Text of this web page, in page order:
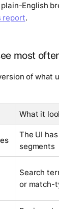
English
report.
most
of what
What it
The UI
segments
Search
or match-